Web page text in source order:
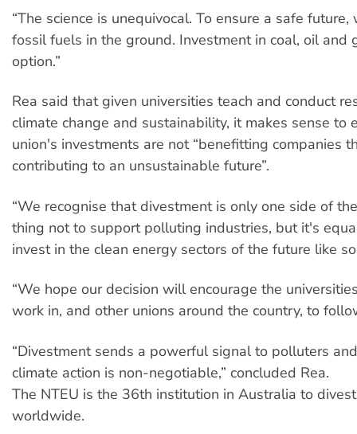
“The science is unequivocal. To ensure a safe
fossil fuels in the ground. Investment in coal, oil and
option.”
Rea said that given universities teach and conduct
climate change and sustainability, it makes sense to
union's investments are not “benefitting companies
contributing to an unsustainable future”.
“We recognise that divestment is only one side of
thing not to support polluting industries, but it's
invest in the clean energy sectors of the future like
“We hope our decision will encourage the
work in, and other unions around the country, to
“Divestment sends a powerful signal to polluters
climate action is non-negotiable,” concluded Rea.
The NTEU is the 36th institution in Australia to
worldwide.